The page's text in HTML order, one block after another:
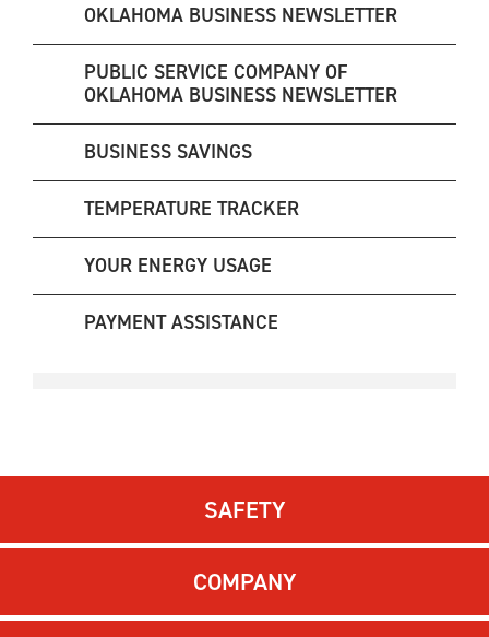
OKLAHOMA BUSINESS NEWSLETTER
PUBLIC SERVICE COMPANY OF
OKLAHOMA BUSINESS NEWSLETTER
BUSINESS SAVINGS
TEMPERATURE TRACKER
YOUR ENERGY USAGE
PAYMENT ASSISTANCE
SAFETY
COMPANY